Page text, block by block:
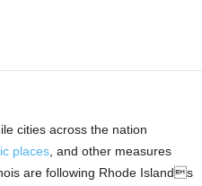
cities across the nation
places, and other measures
are following Rhode Islands